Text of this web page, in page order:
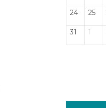
24 25
31 1